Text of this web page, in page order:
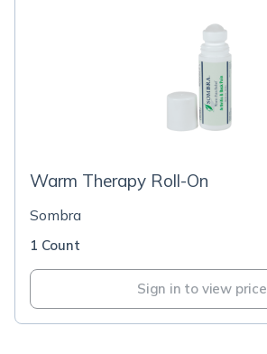
Warm Therapy Roll-On
Sombra
1 Count
Sign in to view price